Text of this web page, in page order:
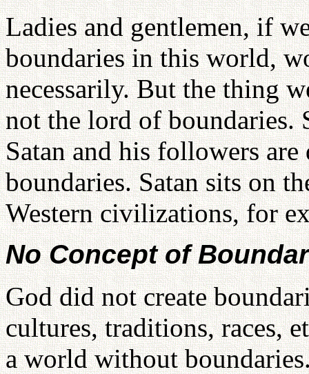
Ladies and gentlemen, if
boundaries in this world,
necessarily. But the thing
not the lord of boundaries.
Satan and his followers
boundaries. Satan sits on
Western civilizations, for
No Concept of
God did not create
cultures, traditions, races,
a world without